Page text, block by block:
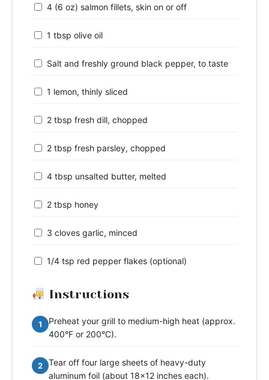
4 (6 oz) salmon fillets, skin on or off
1 tbsp olive oil
Salt and freshly ground black pepper, to taste
1 lemon, thinly sliced
2 tbsp fresh dill, chopped
2 tbsp fresh parsley, chopped
4 tbsp unsalted butter, melted
2 tbsp honey
3 cloves garlic, minced
1/4 tsp red pepper flakes (optional)
Instructions
1
Preheat your grill to medium-high heat (approx.
400°F or 200°C).
2
Tear off four large sheets of heavy-duty
aluminum foil (about 18x12 inches each).